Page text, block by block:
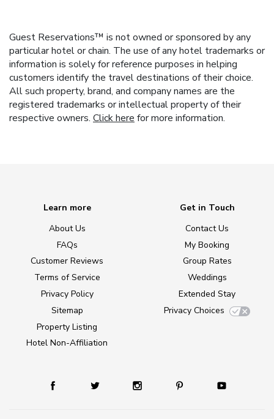
Guest Reservations™ is not owned or sponsored by any
particular hotel or chain. The use of any hotel trademarks or
information is solely for reference purposes in helping
customers identify the travel destinations of their choice.
All such property, brand, and company names are the
registered trademarks or intellectual property of their
respective owners. Click here for more information.
Learn more
About Us
FAQs
Customer Reviews
Terms of Service
Privacy Policy
Sitemap
Property Listing
Hotel Non-Affiliation
Get in Touch
Contact Us
My Booking
Group Rates
Weddings
Extended Stay
Privacy Choices